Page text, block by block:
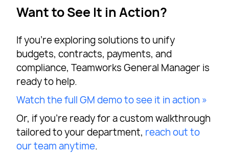
Want to See It in Action?
If you’re exploring solutions to unify
budgets, contracts, payments, and
compliance, Teamworks General Manager is
ready to help.
Watch the full GM demo to see it in action »
Or, if you’re ready for a custom walkthrough
tailored to your department, reach out to
our team anytime.